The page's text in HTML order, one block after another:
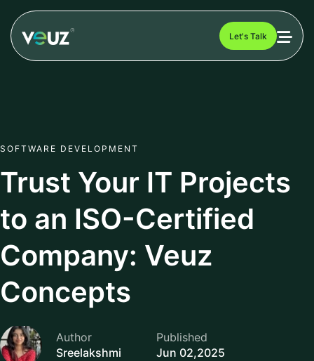
Let's Talk
SOFTWARE DEVELOPMENT
Trust Your IT Projects
to an ISO-Certified
Company: Veuz
Concepts
Author
Sreelakshmi
Published
Jun 02,2025